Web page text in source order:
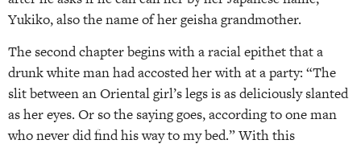
Yukiko, also the name of her geisha grandmother.
The second chapter begins with a racial epithet that a
drunk white man had accosted her with at a party: “The
slit between an Oriental girl’s legs is as deliciously slanted
as her eyes. Or so the saying goes, according to one man
who never did find his way to my bed.” With this